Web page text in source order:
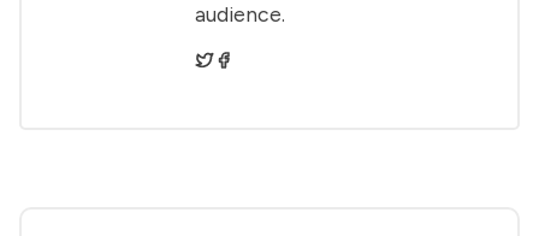
audience.